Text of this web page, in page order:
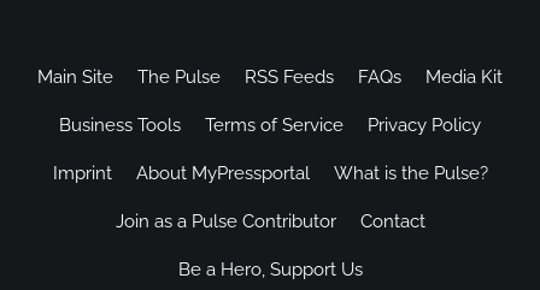
Main Site The Pulse RSS Feeds FAQs Media Kit
Business Tools Terms of Service Privacy Policy
Imprint About MyPressportal What is the Pulse?
Join as a Pulse Contributor Contact
Be a Hero, Support Us